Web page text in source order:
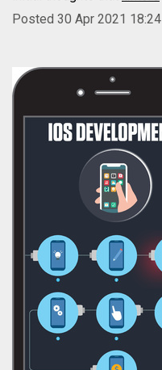
Posted 30 Apr 2021 18:24